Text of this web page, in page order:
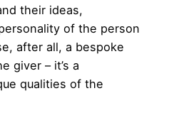
their ideas,
of the person
after all, a bespoke
giver – it’s a
qualities of the